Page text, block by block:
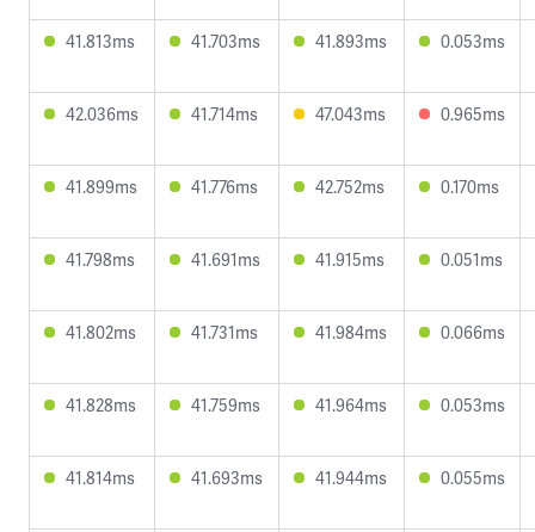
41.813ms 41.703ms 41.893ms 0.053ms
42.036ms 41.714ms 47.043ms 0.965ms
41.899ms 41.776ms 42.752ms 0.170ms
41.798ms 41.691ms 41.915ms 0.051ms
41.802ms 41.731ms 41.984ms 0.066ms
41.828ms 41.759ms 41.964ms 0.053ms
41.814ms 41.693ms 41.944ms 0.055ms